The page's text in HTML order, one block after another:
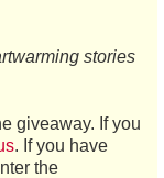
stories
giveaway. If you
. If you have
the